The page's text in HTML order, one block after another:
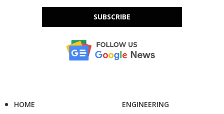
SUBSCRIBE
HOME
ENGINEERING